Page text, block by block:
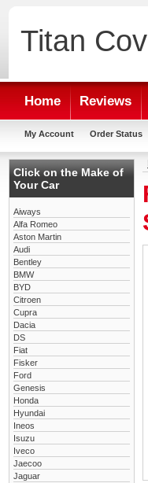
Titan
Home Reviews
My Account Order Status
Click on the Make of
Your Car
Aiways
Alfa Romeo
Aston Martin
Audi
Bentley
BMW
BYD
Citroen
Cupra
Dacia
DS
Fiat
Fisker
Ford
Genesis
Honda
Hyundai
Ineos
Isuzu
Iveco
Jaecoo
Jaguar